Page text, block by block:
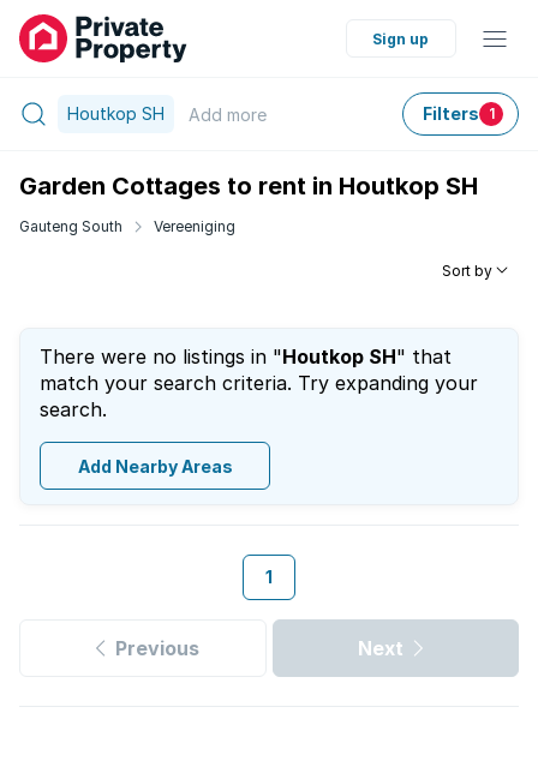
Sign up
Houtkop SH Add more Filters 1
Garden Cottages to rent in Houtkop SH
Gauteng South Vereeniging
Sort by
There were no listings in "Houtkop SH" that
match your search criteria. Try expanding your
search.
Add Nearby Areas
1
Previous Next